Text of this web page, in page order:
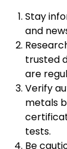
Stay
and
trusted
are
Verify
metals
tests.
Be